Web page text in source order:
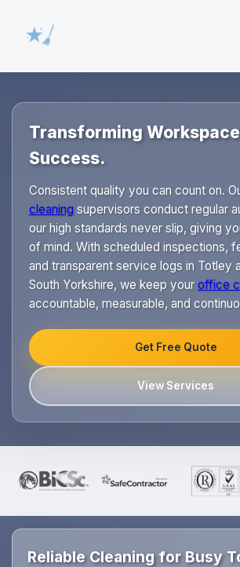
Transforming
Success.
Consistent quality you can count on.
cleaningsupervisors conduct regular
our high standards never slip, giving
of mind. With scheduled inspections,
and transparent service logs in Totley
South Yorkshire, we keep your office
accountable, measurable, and
Get Free Quote
View Services
Reliable Cleaning for Busy